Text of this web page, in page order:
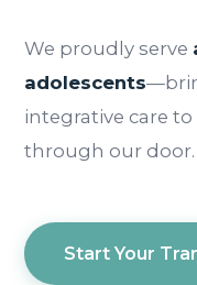
We proudly serve
adolescents
integrative care
through our door.
Start Your